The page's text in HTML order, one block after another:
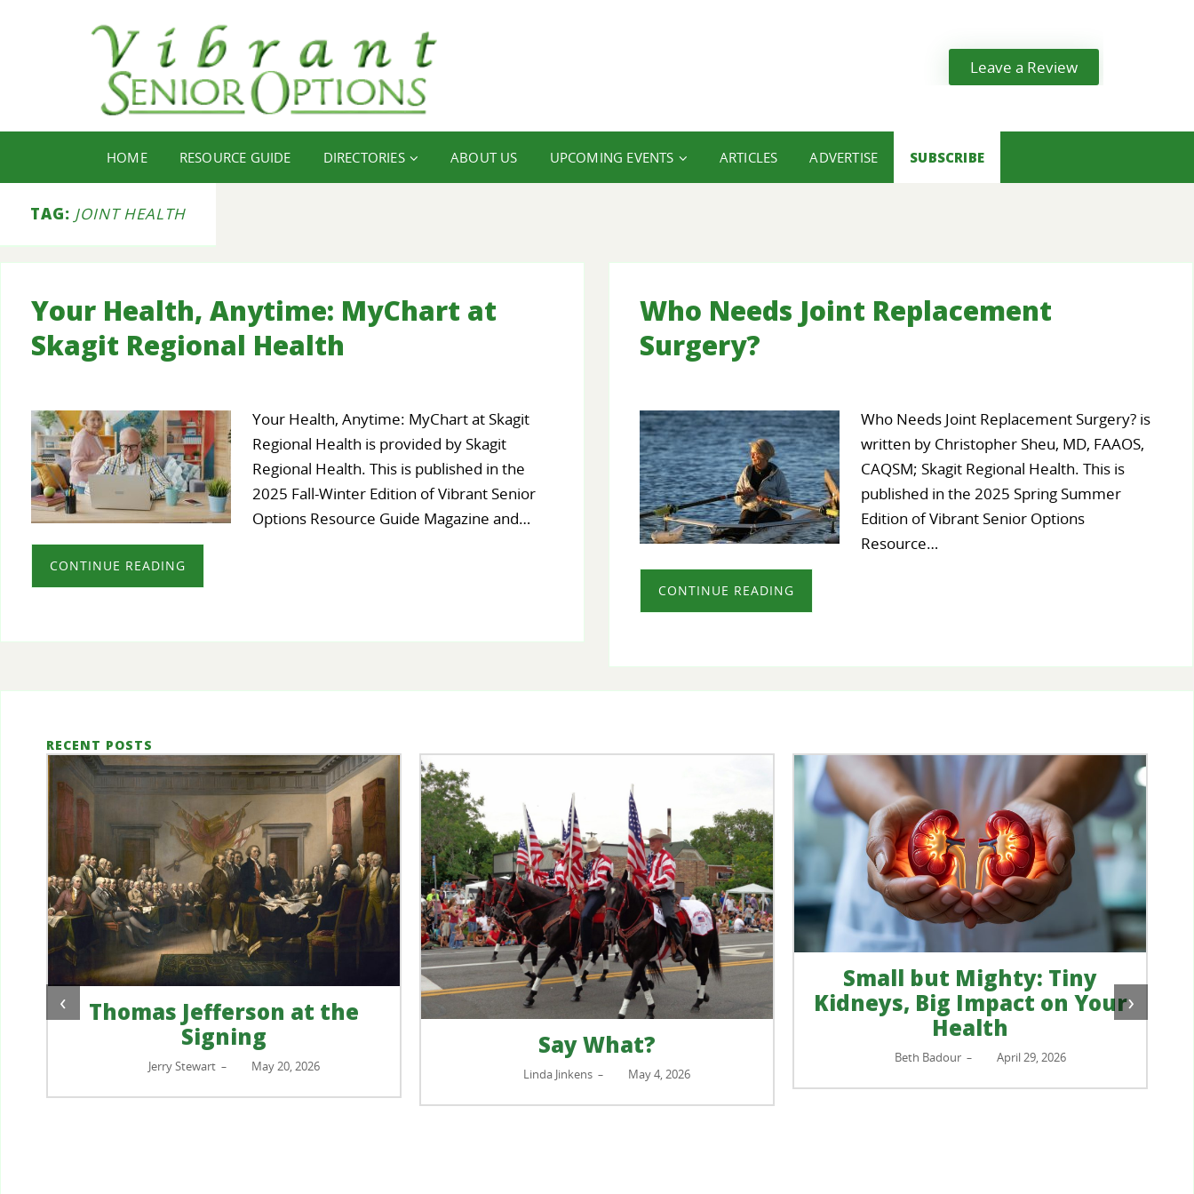
Leave a Review
HOME RESOURCE GUIDE DIRECTORIES ABOUT US UPCOMING EVENTS ARTICLES ADVERTISE SUBSCRIBE
TAG: JOINT HEALTH
Your Health, Anytime: MyChart at
Skagit Regional Health
Your Health, Anytime: MyChart at Skagit
Regional Health is provided by Skagit
Regional Health. This is published in the
2025 Fall-Winter Edition of Vibrant Senior
Options Resource Guide Magazine and…
CONTINUE READING
Who Needs Joint Replacement
Surgery?
Who Needs Joint Replacement Surgery? is
written by Christopher Sheu, MD, FAAOS,
CAQSM; Skagit Regional Health. This is
published in the 2025 Spring Summer
Edition of Vibrant Senior Options
Resource…
CONTINUE READING
RECENT POSTS
Thomas Jefferson at the
Signing
Jerry Stewart – May 20, 2026
Say What?
Linda Jinkens – May 4, 2026
Small but Mighty: Tiny
Kidneys, Big Impact on Your
Health
Beth Badour – April 29, 2026
‹ ›